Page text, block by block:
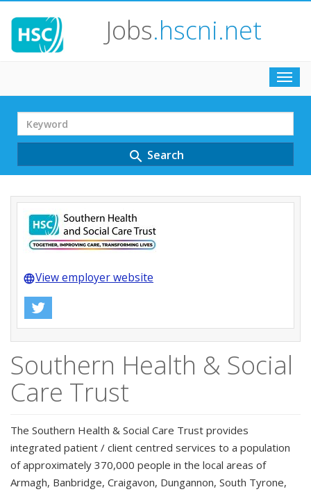
Jobs.hscni.net
Search
Term
search Search
languageView employer website
Southern Health & Social
Care Trust
The Southern Health & Social Care Trust provides
integrated patient / client centred services to a population
of approximately 370,000 people in the local areas of
Armagh, Banbridge, Craigavon, Dungannon, South Tyrone,